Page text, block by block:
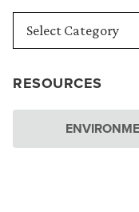
RESOURCES